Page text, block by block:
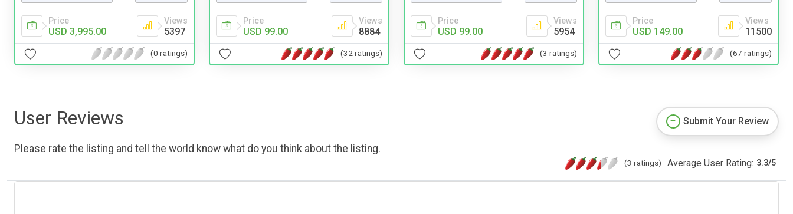
Price
USD 3,995.00
Views
5397
(0 ratings)
Price
USD 99.00
Views
8884
(32 ratings)
Price
USD 99.00
Views
5954
(3 ratings)
Price
USD 149.00
Views
11500
(67 ratings)
User Reviews
Please rate the listing and tell the world know what do you think about the listing.
Submit Your Review
(3 ratings) Average User Rating: 3.3/5